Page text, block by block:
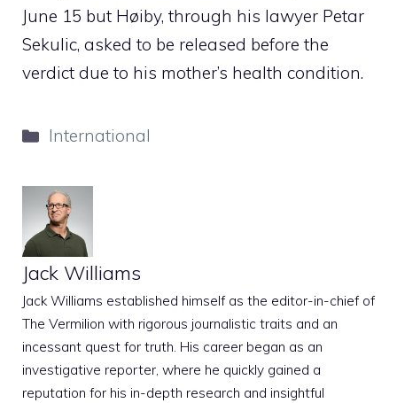
June 15 but Høiby, through his lawyer Petar
Sekulic, asked to be released before the
verdict due to his mother’s health condition.
Categories
International
Jack Williams
Jack Williams established himself as the editor-in-chief of
The Vermilion with rigorous journalistic traits and an
incessant quest for truth. His career began as an
investigative reporter, where he quickly gained a
reputation for his in-depth research and insightful